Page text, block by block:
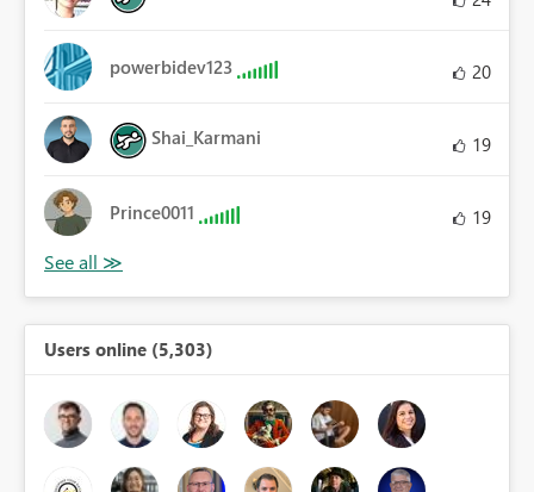
powerbidev123 20
Shai_Karmani 19
Prince0011 19
Users online (5,303)